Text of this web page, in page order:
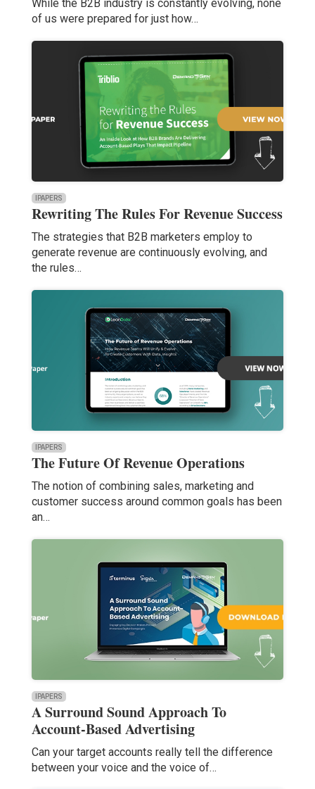
While the B2B industry is constantly evolving, none
of us were prepared for just how…
IPAPERS
Rewriting The Rules For Revenue Success
The strategies that B2B marketers employ to
generate revenue are continuously evolving, and
the rules…
IPAPERS
The Future Of Revenue Operations
The notion of combining sales, marketing and
customer success around common goals has been
an…
IPAPERS
A Surround Sound Approach To
Account-Based Advertising
Can your target accounts really tell the difference
between your voice and the voice of…